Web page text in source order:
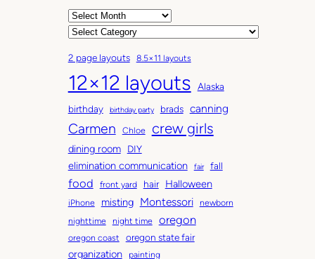
e
A
h
i
v
e
s
C
t
e
g
o
r
s
2 page layouts 8.5×11 layouts
12×12 layouts
Alaska
birthday
birthday party brads canning
Carmen Chloe crew girls
dining room DIY
elimination communication fair fall
food front yard hair Halloween
iPhone misting Montessori
newborn
nighttime
night time oregon
oregon coast oregon state fair
organization painting